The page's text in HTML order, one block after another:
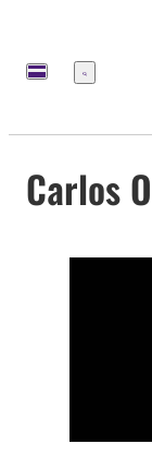
Menu
Carlos